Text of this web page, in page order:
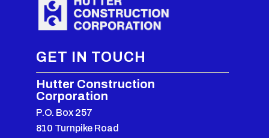
GET IN TOUCH
Hutter Construction
Corporation
P.O. Box 257
810 Turnpike Road